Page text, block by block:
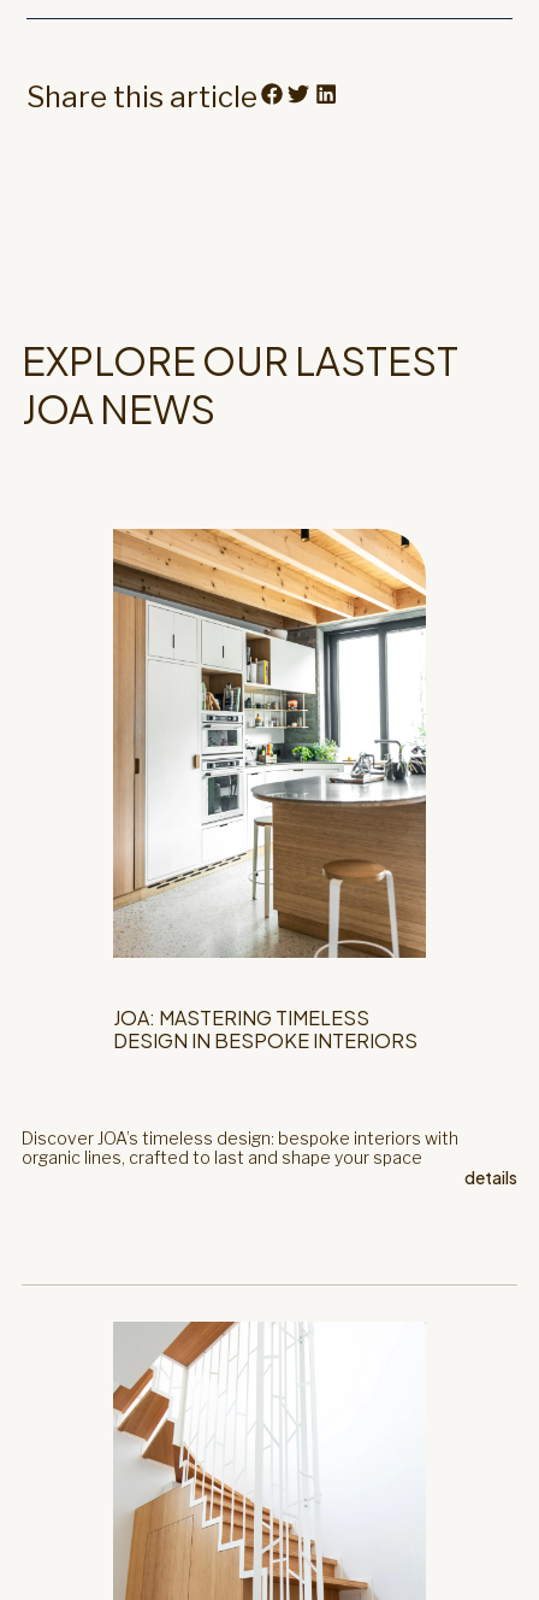
Share this article
EXPLORE OUR LASTEST
JOA NEWS
JOA: MASTERING TIMELESS
DESIGN IN BESPOKE INTERIORS
Discover JOA’s timeless design: bespoke interiors with
organic lines, crafted to last and shape your space
details